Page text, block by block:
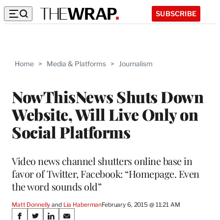
SUBSCRIBE
Home > Media & Platforms > Journalism
NowThisNews Shuts Down
Website, Will Live Only on
Social Platforms
Video news channel shutters online base in
favor of Twitter, Facebook: “Homepage. Even
the word sounds old”
Matt Donnelly and Lia HabermanFebruary 6, 2015 @ 11:21 AM